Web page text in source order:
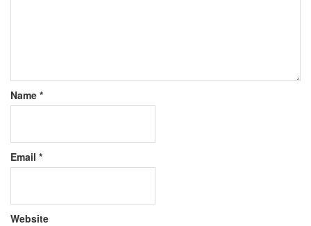
Name *
Email *
Website